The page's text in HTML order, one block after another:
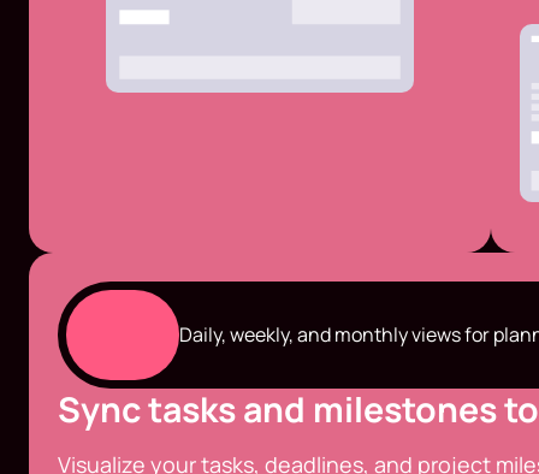
Daily, weekly, and monthly views for
Sync tasks and milestones
Visualize your tasks, deadlines, and project